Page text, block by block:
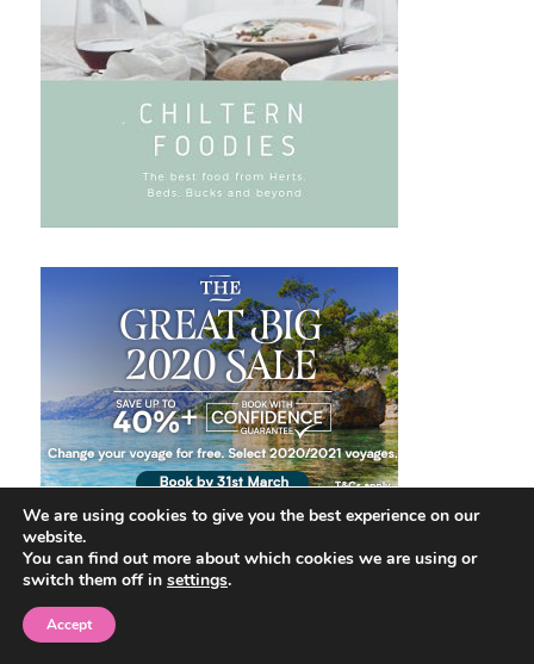
We are using cookies to give you the best experience on our
website.
You can find out more about which cookies we are using or
switch them off in settings.
Accept